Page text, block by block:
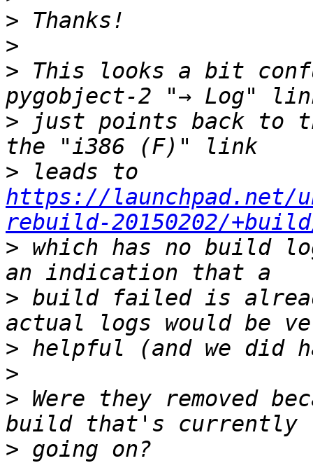
>
>
> This looks a bit
> just points back to
>
https://launchpad.net/
rebuild-20150202/
> which has no build
> build failed is
>
>
> Were they removed
>